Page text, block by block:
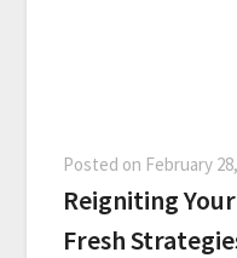
Posted on February
Reigniting
Fresh